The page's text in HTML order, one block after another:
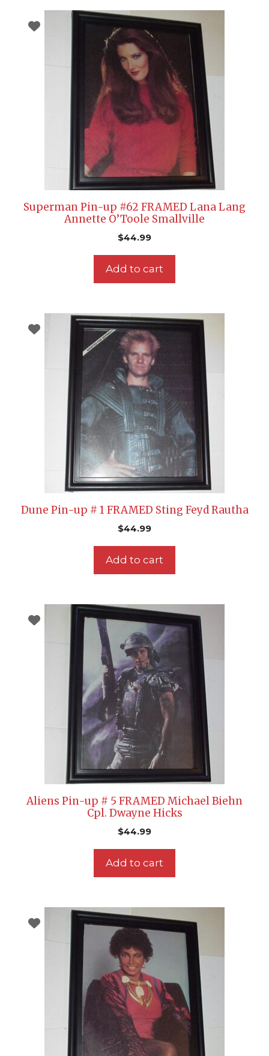
Superman Pin-up #62 FRAMED Lana Lang
Annette O’Toole Smallville
$44.99
Add to cart
Dune Pin-up # 1 FRAMED Sting Feyd Rautha
$44.99
Add to cart
Aliens Pin-up # 5 FRAMED Michael Biehn
Cpl. Dwayne Hicks
$44.99
Add to cart